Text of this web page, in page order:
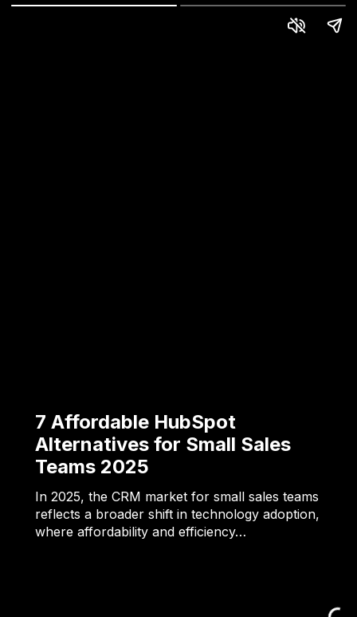
7 Affordable HubSpot
Alternatives for Small Sales
Teams 2025
In 2025, the CRM market for small sales teams
reflects a broader shift in technology adoption,
where affordability and efficiency…